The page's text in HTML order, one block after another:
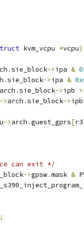
kvm_vcpu *vcpu)
.sie_block->ipa &
.sie_block->ipa &
arch .sie_block->ipb
->arch .sie_block->
->arch .guest_gprs[r3
can exit */
->gpsw.mask &
;